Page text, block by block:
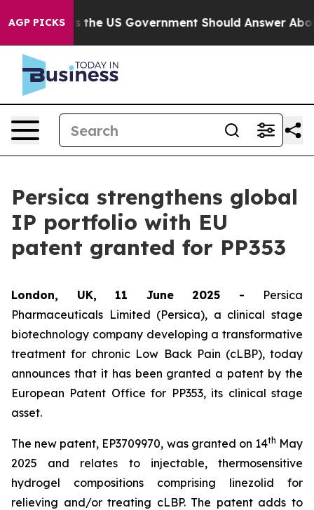
AGP PICKSthe US Government Should Answer About
Persica strengthens global
IP portfolio with EU
patent granted for PP353
London, UK, 11 June 2025 - Persica
Pharmaceuticals Limited (Persica), a clinical stage
biotechnology company developing a transformative
treatment for chronic Low Back Pain (cLBP), today
announces that it has been granted a patent by the
European Patent Office for PP353, its clinical stage
asset.
The new patent, EP3709970, was granted on 14th May
2025 and relates to injectable, thermosensitive
hydrogel compositions comprising linezolid for
relieving and/or treating cLBP. The patent adds to